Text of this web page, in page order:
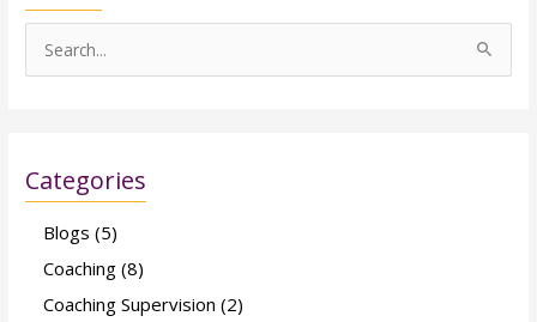
c
Categories
Blogs (5)
Coaching (8)
Coaching Supervision (2)